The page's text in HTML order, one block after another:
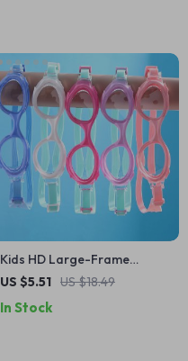
Kids HD Large-Frame
Swimming Goggles
US $5.51 US $18.49
In Stock